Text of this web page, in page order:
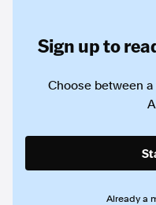
Sign up to
Choose between
Already a